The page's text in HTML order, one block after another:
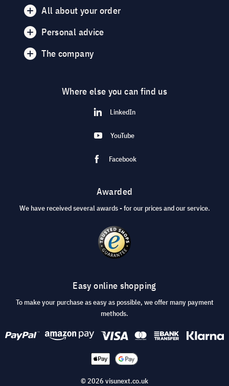
All about your order
Personal advice
The company
Where else you can find us
LinkedIn
YouTube
Facebook
Awarded
We have received several awards - for our prices and our service.
Easy online shopping
To make your purchase as easy as possible, we offer many payment
methods.
© 2026 visunext.co.uk